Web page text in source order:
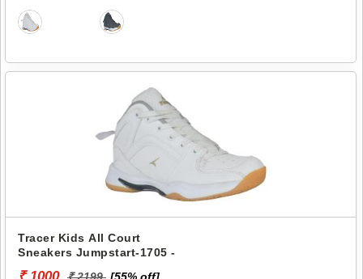
Tracer Kids All Court
Sneakers Jumpstart-1705 -